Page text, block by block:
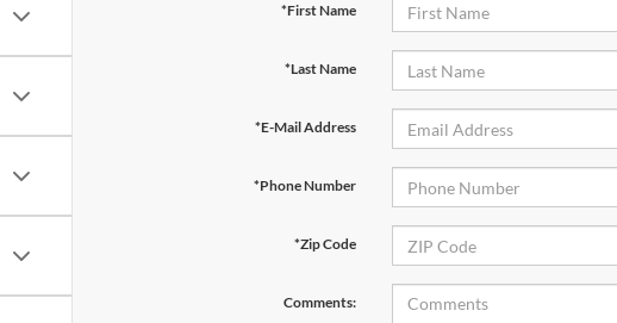
*First Name
*Last Name
*E-Mail Address
*Phone Number
*Zip Code
Comments: